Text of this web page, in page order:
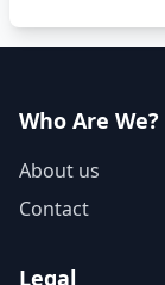
Who Are We?
About us
Contact
Legal